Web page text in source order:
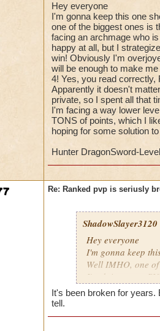
Hey everyone
I'm gonna keep this one
one of the biggest ones is
facing an archmage who
happy at all, but I
win! Obviously I'm
will be enough to make
4! Yes, you read
Apparently it doesn't
private, so I spent all that
I'm facing a way lower
TONS of points, which I
hoping for some solution
Hunter DragonSword-
Re: Ranked pvp is seriusly
ShadowSlayer3120
Hey everyone
I'm gonna keep
Well IMHO, one
I'm doing some
he's going first.
spell, and along
about winning,
It's been broken for
tell.